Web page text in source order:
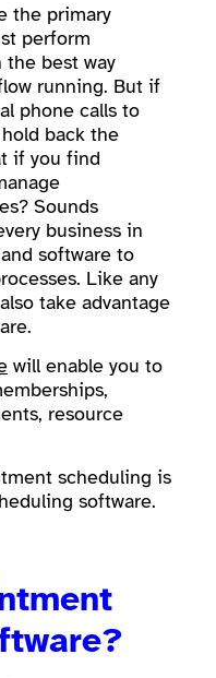
the primary
perform
best way
running. But if
phone calls to
back the
if you find
Sounds
business in
software to
Like any
take advantage
will enable you to
resource
scheduling is
software.